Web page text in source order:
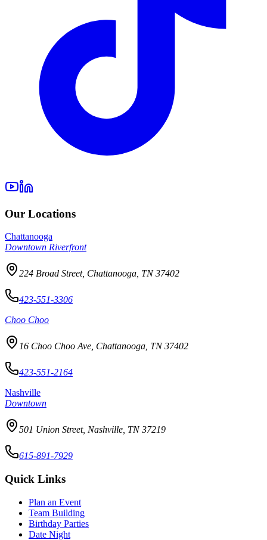
Our Locations
Chattanooga
Downtown Riverfront
224 Broad Street, Chattanooga, TN 37402
423-551-3306
Choo Choo
16 Choo Choo Ave, Chattanooga, TN 37402
423-551-2164
Nashville
Downtown
501 Union Street, Nashville, TN 37219
615-891-7929
Quick Links
Plan an Event
Team Building
Birthday Parties
Date Night